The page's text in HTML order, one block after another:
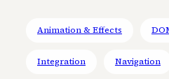
Animation & Effects
Integration Navigation